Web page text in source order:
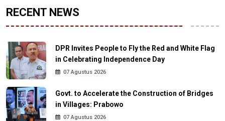
RECENT NEWS
DPR Invites People to Fly the Red and White Flag
in Celebrating Independence Day
07 Agustus 2026
Govt. to Accelerate the Construction of Bridges
in Villages: Prabowo
07 Agustus 2026